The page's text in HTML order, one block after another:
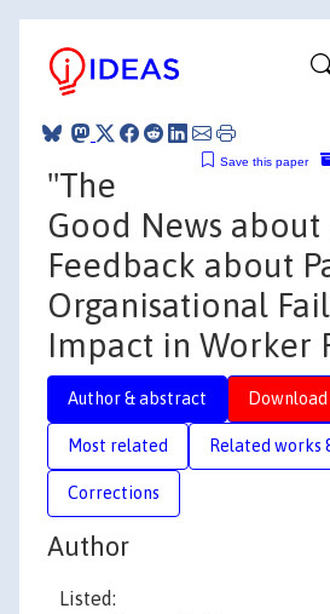
Save this paper
"The
Good News about
Feedback about
Organisational
Impact in Worker
Author & abstract Download
Most related Related works
Corrections
Author
Listed: